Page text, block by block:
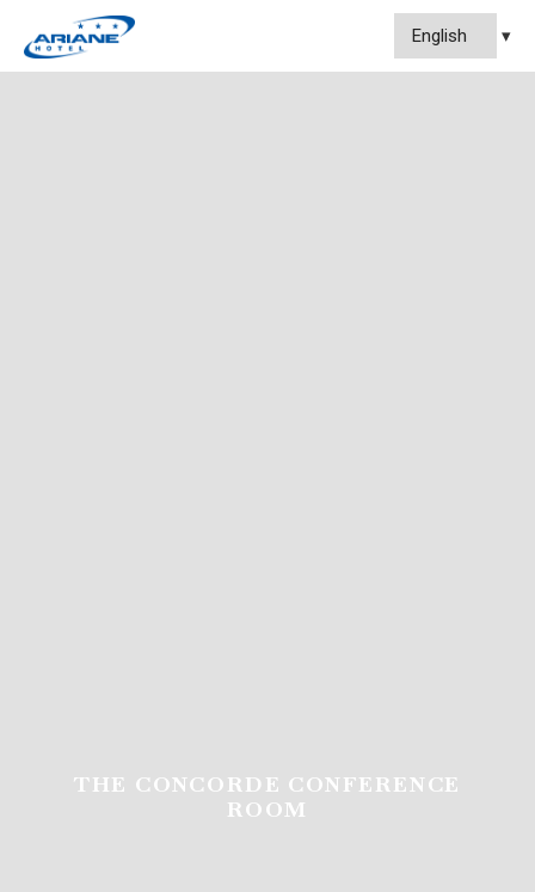
THE CONCORDE CONFERENCE
ROOM
THE CONCORDE CONFERENCE
ROOM